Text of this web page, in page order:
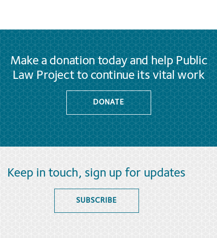
Make a donation today and help Public
Law Project to continue its vital work
DONATE
Keep in touch, sign up for updates
SUBSCRIBE